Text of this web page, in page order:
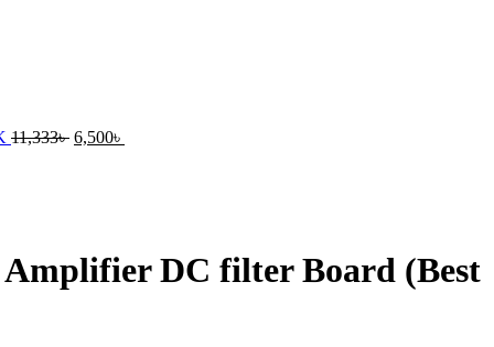
11,333৳ 6,500৳
DC filter Board (Best